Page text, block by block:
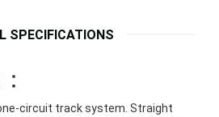
SPECIFICATIONS
circuit track system. Straight